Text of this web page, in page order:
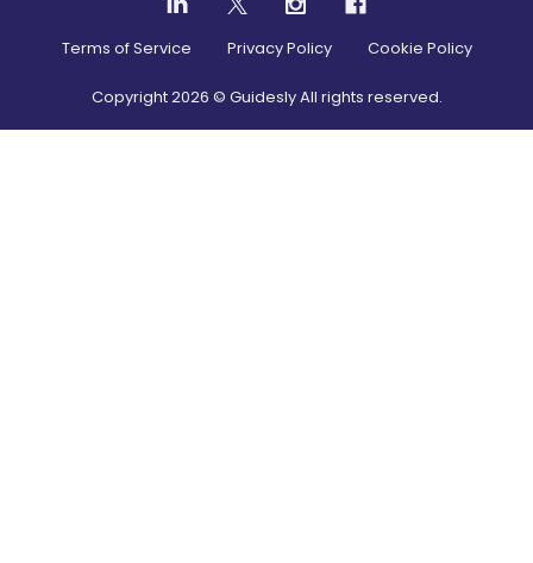
Terms of Service Privacy Policy Cookie Policy
Copyright2026 © Guidesly All rights reserved.